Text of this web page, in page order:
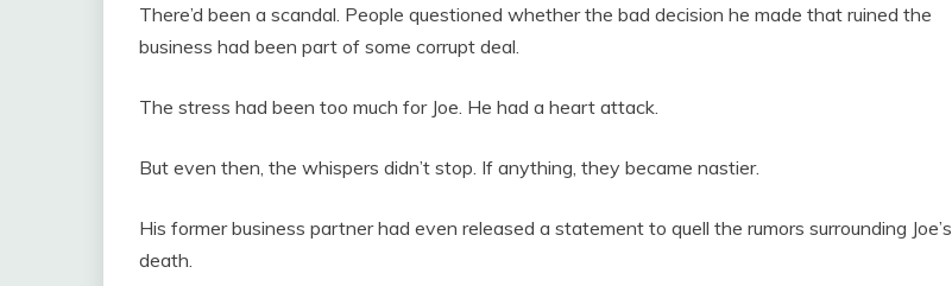
There’d been a scandal. People questioned whether the bad decision he made that ruined the
business had been part of some corrupt deal.
The stress had been too much for Joe. He had a heart attack.
But even then, the whispers didn’t stop. If anything, they became nastier.
His former business partner had even released a statement to quell the rumors surrounding Joe’s
death.